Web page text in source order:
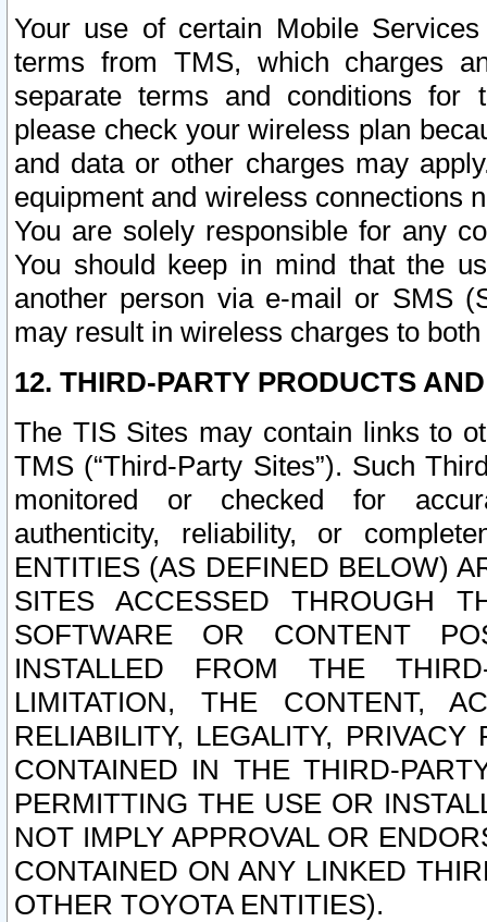
Your use of certain Mobile
terms from TMS, which charges
separate terms and conditions for
please check your wireless plan
and data or other charges may
equipment and wireless connections
You are solely responsible for any
You should keep in mind that the
another person via e-mail or SMS
may result in wireless charges to
12. THIRD-PARTY PRODUCTS
The TIS Sites may contain links to
TMS (“Third-Party Sites”). Such
monitored or checked for
authenticity, reliability, or
ENTITIES (AS DEFINED BELOW)
SITES ACCESSED THROUGH
SOFTWARE OR CONTENT
INSTALLED FROM THE
LIMITATION, THE CONTENT,
RELIABILITY, LEGALITY,
CONTAINED IN THE THIRD-
PERMITTING THE USE OR
NOT IMPLY APPROVAL OR
CONTAINED ON ANY LINKED
OTHER TOYOTA ENTITIES).